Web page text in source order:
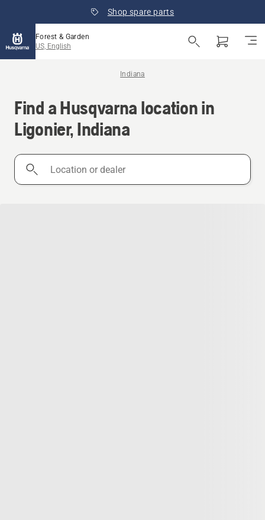
Shop spare parts
Forest & Garden
US, English
Indiana
Find a Husqvarna location in
Ligonier, Indiana
Location